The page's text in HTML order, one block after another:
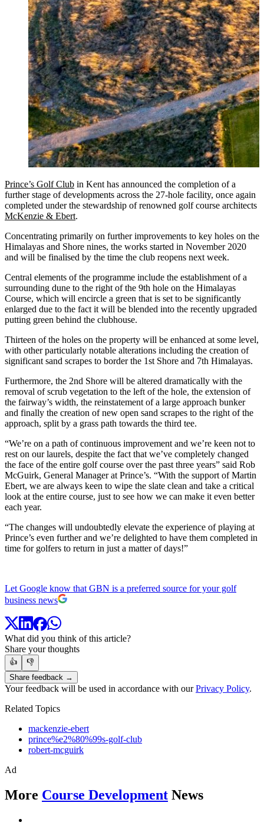
Prince’s Golf Club in Kent has announced the completion of a
further stage of developments across the 27-hole facility, once again
completed under the stewardship of renowned golf course architects
McKenzie & Ebert.
Concentrating primarily on further improvements to key holes on the
Himalayas and Shore nines, the works started in November 2020
and will be finalised by the time the club reopens next week.
Central elements of the programme include the establishment of a
surrounding dune to the right of the 9th hole on the Himalayas
Course, which will encircle a green that is set to be significantly
enlarged due to the fact it will be blended into the recently upgraded
putting green behind the clubhouse.
Thirteen of the holes on the property will be enhanced at some level,
with other particularly notable alterations including the creation of
significant sand scrapes to border the 1st Shore and 7th Himalayas.
Furthermore, the 2nd Shore will be altered dramatically with the
removal of scrub vegetation to the left of the hole, the extension of
the fairway’s width, the reinstatement of a large approach bunker
and finally the creation of new open sand scrapes to the right of the
approach, split by a grass path towards the third tee.
“We’re on a path of continuous improvement and we’re keen not to
rest on our laurels, despite the fact that we’ve completely changed
the face of the entire golf course over the past three years” said Rob
McGuirk, General Manager at Prince’s. “With the support of Martin
Ebert, we are always keen to wipe the slate clean and take a critical
look at the entire course, just to see how we can make it even better
each year.
“The changes will undoubtedly elevate the experience of playing at
Prince’s even further and we’re delighted to have them completed in
time for golfers to return in just a matter of days!”
Let Google know that GBN is a preferred source for your golf
business news
What did you think of this article?
Share your thoughts
👍
👎
Share feedback →
Your feedback will be used in accordance with ourPrivacy Policy.
Related Topics
mackenzie-ebert
prince%e2%80%99s-golf-club
robert-mcguirk
Ad
More Course Development News